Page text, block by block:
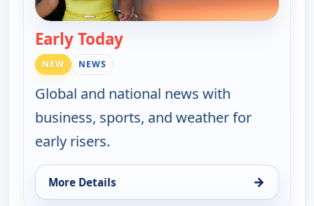
Early Today— Early Today
NEW NEWS
Global and national news with
business, sports, and weather for
early risers.
More Details →
for Early Today, Thu 13, 4:30 am